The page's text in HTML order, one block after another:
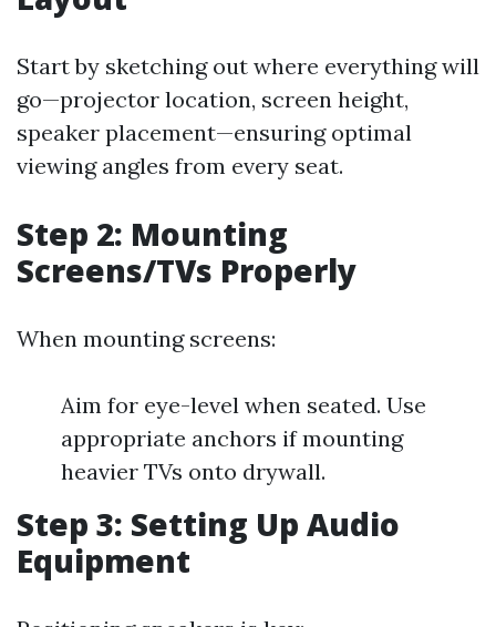
Start by sketching out where everything will
go—projector location, screen height,
speaker placement—ensuring optimal
viewing angles from every seat.
Step 2: Mounting
Screens/TVs Properly
When mounting screens:
Aim for eye-level when seated. Use
appropriate anchors if mounting
heavier TVs onto drywall.
Step 3: Setting Up Audio
Equipment